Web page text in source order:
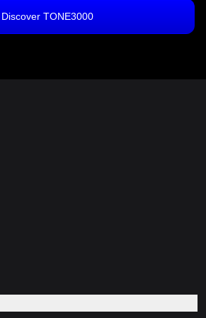
Discover TONE3000